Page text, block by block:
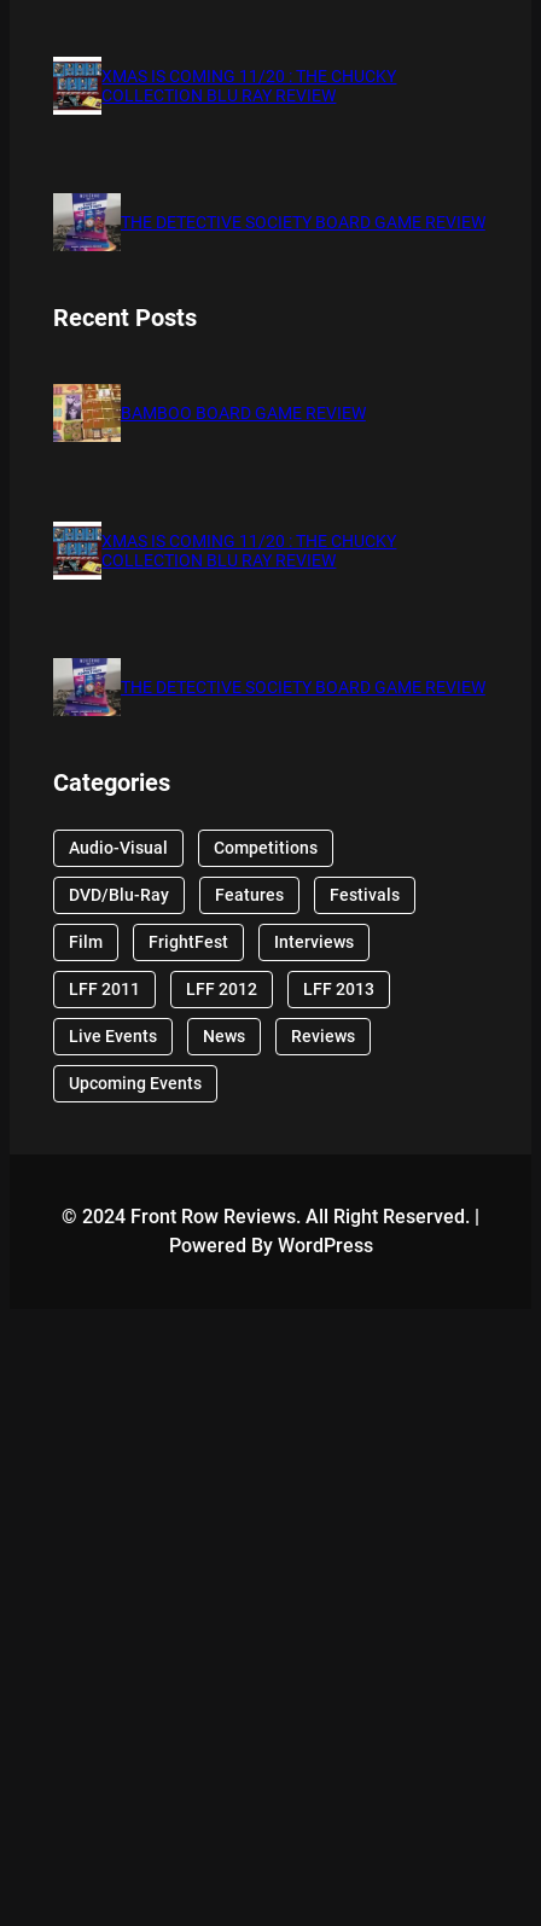
XMAS IS COMING 11/20 : THE CHUCKY
COLLECTION BLU RAY REVIEW
THE DETECTIVE SOCIETY BOARD GAME REVIEW
Recent Posts
BAMBOO BOARD GAME REVIEW
XMAS IS COMING 11/20 : THE CHUCKY
COLLECTION BLU RAY REVIEW
THE DETECTIVE SOCIETY BOARD GAME REVIEW
Categories
Audio-Visual Competitions
DVD/Blu-Ray Features Festivals
Film FrightFest Interviews
LFF 2011 LFF 2012 LFF 2013
Live Events News Reviews
Upcoming Events
© 2024 Front Row Reviews. All Right Reserved. |
Powered By WordPress